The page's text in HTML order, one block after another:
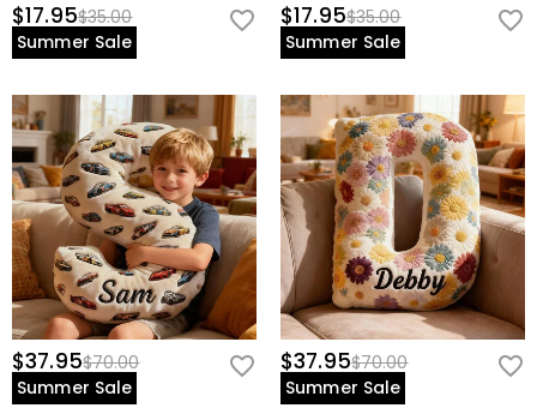
$17.95$35.00
Summer Sale
$17.95$35.00
Summer Sale
$37.95$70.00
Summer Sale
$37.95$70.00
Summer Sale